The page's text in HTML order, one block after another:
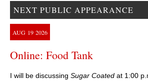
NEXT PUBLIC APPEARANCE
AUG 19 2026
Online: Food Tank
I will be discussing Sugar Coated at 1:00